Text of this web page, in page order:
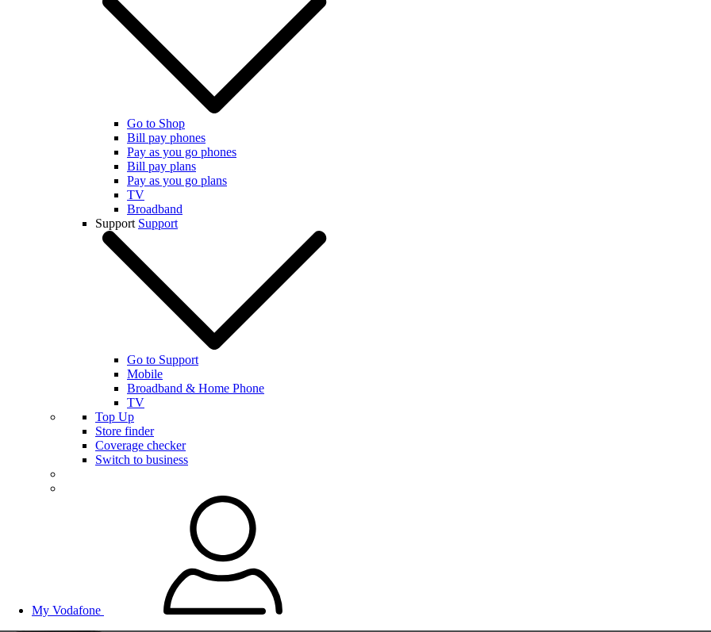
Go to Shop
Bill pay phones
Pay as you go phones
Bill pay plans
Pay as you go plans
TV
Broadband
Support Support
Go to Support
Mobile
Broadband & Home Phone
TV
Top Up
Store finder
Coverage checker
Switch to business
My Vodafone